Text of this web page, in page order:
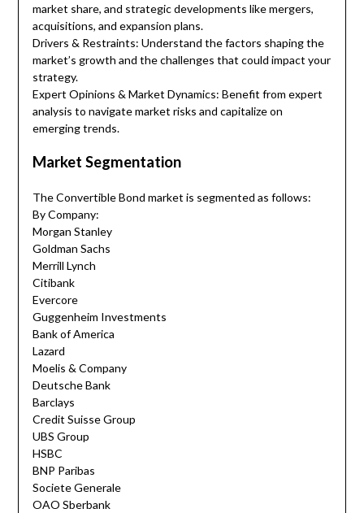
market share, and strategic developments like mergers,
acquisitions, and expansion plans.
Drivers & Restraints: Understand the factors shaping the
market’s growth and the challenges that could impact your
strategy.
Expert Opinions & Market Dynamics: Benefit from expert
analysis to navigate market risks and capitalize on
emerging trends.
Market Segmentation
The Convertible Bond market is segmented as follows:
By Company:
Morgan Stanley
Goldman Sachs
Merrill Lynch
Citibank
Evercore
Guggenheim Investments
Bank of America
Lazard
Moelis & Company
Deutsche Bank
Barclays
Credit Suisse Group
UBS Group
HSBC
BNP Paribas
Societe Generale
OAO Sberbank